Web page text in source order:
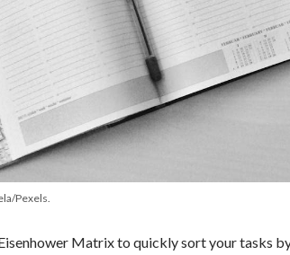
Pexels.
Matrix to quickly sort your tasks